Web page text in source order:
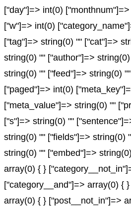
["day"]=> int(0)
["w"]=> int(0)
["tag"]=> string(0) "" ["cat"]=>
string(0) "" ["author"]=>
string(0) "" ["feed"]=> string(0)
["paged"]=> int(0)
["meta_value"]=> string(0) ""
["s"]=> string(0) ""
string(0) "" ["fields"]=> string(0)
string(0) "" ["embed"]=>
array(0) { }
["category__and"]=> array(0) {
array(0) { } ["post__not_in"]=>